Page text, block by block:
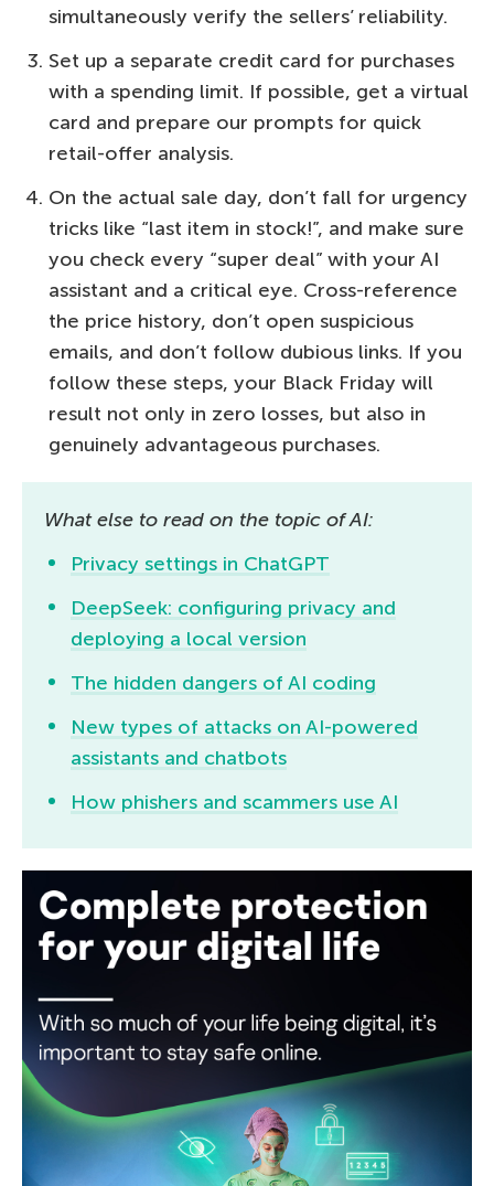
simultaneously verify the sellers’ reliability.
Set up a separate credit card for purchases
with a spending limit. If possible, get a virtual
card and prepare our prompts for quick
retail-offer analysis.
On the actual sale day, don’t fall for urgency
tricks like “last item in stock!”, and make sure
you check every “super deal” with your AI
assistant and a critical eye. Cross-reference
the price history, don’t open suspicious
emails, and don’t follow dubious links. If you
follow these steps, your Black Friday will
result not only in zero losses, but also in
genuinely advantageous purchases.
What else to read on the topic of AI:
Privacy settings in ChatGPT
DeepSeek: configuring privacy and
deploying a local version
The hidden dangers of AI coding
New types of attacks on AI-powered
assistants and chatbots
How phishers and scammers use AI